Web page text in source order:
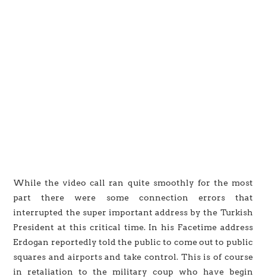
While the video call ran quite smoothly for the most
part there were some connection errors that
interrupted the super important address by the Turkish
President at this critical time. In his Facetime address
Erdogan reportedly told the public to come out to public
squares and airports and take control. This is of course
in retaliation to the military coup who have begin